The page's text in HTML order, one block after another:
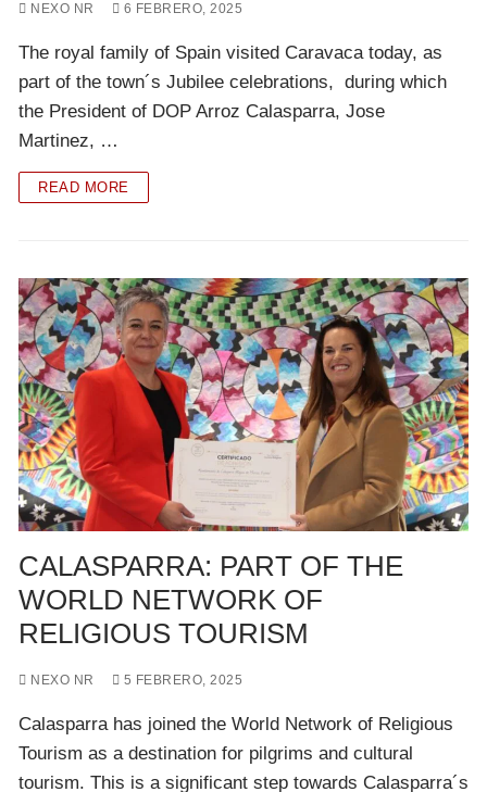
NEXO NR 6 FEBRERO, 2025
The royal family of Spain visited Caravaca today, as
part of the town´s Jubilee celebrations, during which
the President of DOP Arroz Calasparra, Jose
Martinez, …
READ MORE
CALASPARRA: PART OF THE
WORLD NETWORK OF
RELIGIOUS TOURISM
NEXO NR 5 FEBRERO, 2025
Calasparra has joined the World Network of Religious
Tourism as a destination for pilgrims and cultural
tourism. This is a significant step towards Calasparra´s